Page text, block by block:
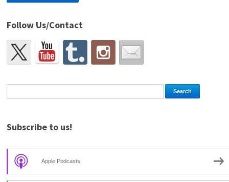
Follow Us/Contact
Subscribe to us!
Apple Podcasts